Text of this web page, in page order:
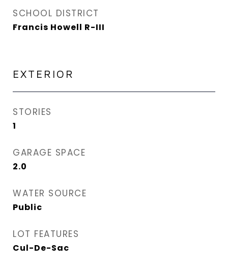
SCHOOL DISTRICT
Francis Howell R-III
EXTERIOR
STORIES
1
GARAGE SPACE
2.0
WATER SOURCE
Public
LOT FEATURES
Cul-De-Sac